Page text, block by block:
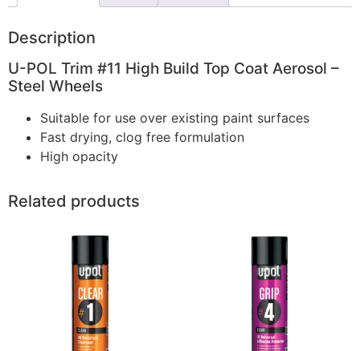
Description
U-POL Trim #11 High Build Top Coat Aerosol –
Steel Wheels
Suitable for use over existing paint surfaces
Fast drying, clog free formulation
High opacity
Related products